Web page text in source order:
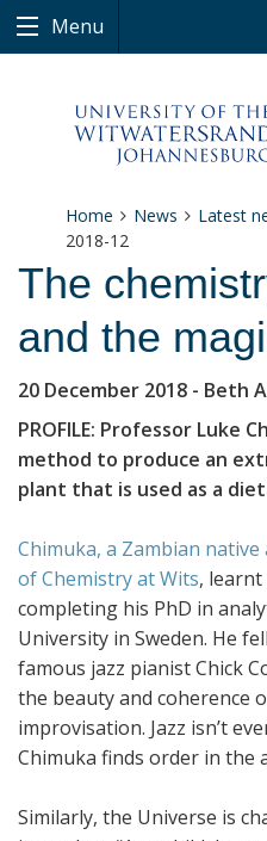
Menu
Home News Latest
2018-12
The
and the
20 December 2018 - Beth
PROFILE: Professor Luke
method to produce an
plant that is used as a
Chimuka, a Zambian
of Chemistry at Wits,
completing his PhD in
University in Sweden. He
famous jazz pianist Chick
the beauty and coherence
improvisation. Jazz isn’t
Chimuka finds order in the
Similarly, the Universe is